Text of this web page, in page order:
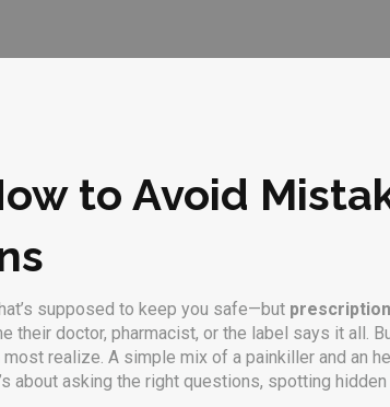
to Avoid
supposed to keep you safe—but
their doctor, pharmacist, or the label says it all.
realize. A simple mix of a painkiller and an
about asking the right questions, spotting